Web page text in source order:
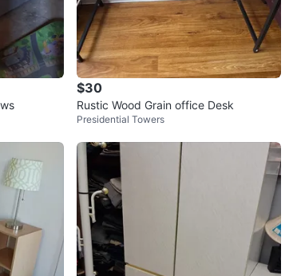
$30
Rustic Wood Grain office Desk
Presidential Towers